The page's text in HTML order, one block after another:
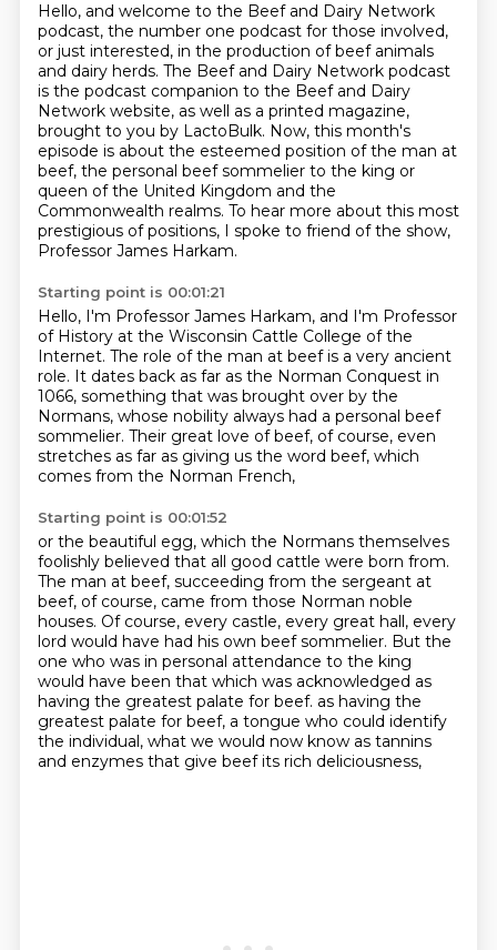
Hello, and welcome to the Beef and Dairy Network
podcast, the number one podcast for those involved,
or just interested, in the production of beef animals
and dairy herds. The Beef and Dairy Network podcast
is the podcast companion to the Beef and Dairy
Network website, as well as a printed magazine,
brought to you by LactoBulk. Now, this month's
episode is about the esteemed position of the man at
beef, the personal beef sommelier to the king or
queen of the United Kingdom and the
Commonwealth realms. To hear more about this most
prestigious of positions, I spoke to friend of the show,
Professor James Harkam.
Starting point is 00:01:21
Hello, I'm Professor James Harkam, and I'm Professor
of History at the Wisconsin Cattle College of the
Internet. The role of the man at beef is a very ancient
role. It dates back as far as the Norman Conquest in
1066, something that was brought over by the
Normans, whose nobility always had a personal beef
sommelier. Their great love of beef, of course, even
stretches as far as giving us the word beef, which
comes from the Norman French,
Starting point is 00:01:52
or the beautiful egg, which the Normans themselves
foolishly believed that all good cattle were born from.
The man at beef, succeeding from the sergeant at
beef, of course, came from those Norman noble
houses. Of course, every castle, every great hall, every
lord would have had his own beef sommelier. But the
one who was in personal attendance to the king
would have been that which was acknowledged as
having the greatest palate for beef. as having the
greatest palate for beef, a tongue who could identify
the individual, what we would now know as tannins
and enzymes that give beef its rich deliciousness,